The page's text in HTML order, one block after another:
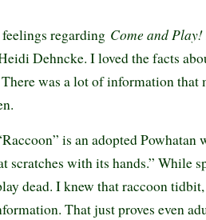
regarding Come and
Dehncke. I loved the facts
There was a lot of information that
is an adopted Powhatan
scratches with its hands.” While
dead. I knew that raccoon
That just proves even